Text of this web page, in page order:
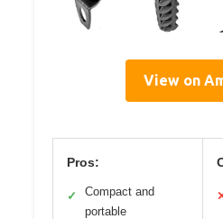
View on
Pros:
✓
Compact and
portable